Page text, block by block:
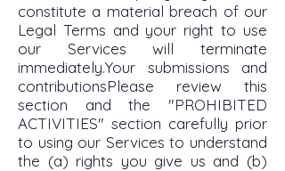
constitute a material breach of our
Legal Terms and your right to use
our Services will terminate
immediately.Your submissions and
contributionsPlease review this
section and the "PROHIBITED
ACTIVITIES" section carefully prior
to using our Services to understand
the (a) rights you give us and (b)